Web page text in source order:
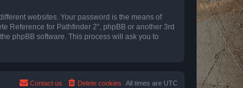
websites. Your password is the means of
Reference for Pathfinder 2”, phpBB or another 3rd
phpBB software. This process will ask you to
All times are UTC
Delete cookies
Contact us